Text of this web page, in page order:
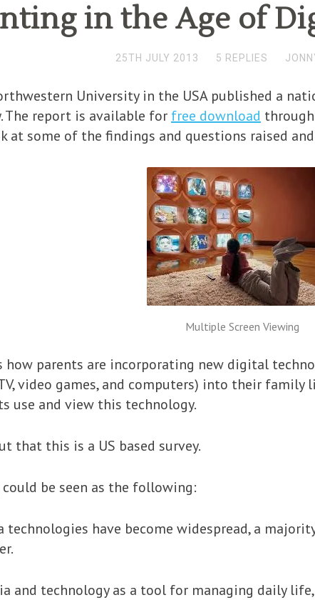
in the Age of
25TH JULY 2013 5 REPLIES
University in the USA published a
The report is available for free download
at some of the findings and questions raised
Multiple Screen Viewing
how parents are incorporating new digital
video games, and computers) into their family
use and view this technology.
that this is a US based survey.
be seen as the following:
technologies have become widespread, a
and technology as a tool for managing daily